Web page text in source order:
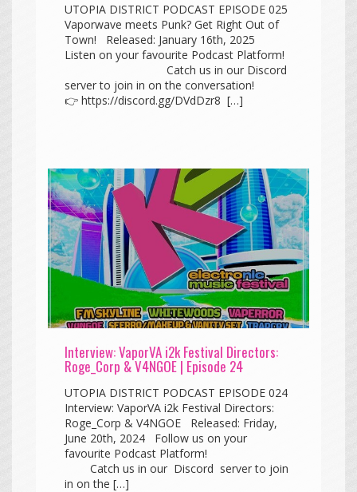
UTOPIA DISTRICT PODCAST EPISODE 025
Vaporwave meets Punk? Get Right Out of
Town! Released: January 16th, 2025
Listen on your favourite Podcast Platform!
Catch us in our Discord
server to join in on the conversation!
👉 https://discord.gg/DVdDzr8 […]
Interview: VaporVA i2k Festival Directors:
Roge_Corp & V4NGOE | Episode 24
UTOPIA DISTRICT PODCAST EPISODE 024
Interview: VaporVA i2k Festival Directors:
Roge_Corp & V4NGOE Released: Friday,
June 20th, 2024 Follow us on your
favourite Podcast Platform!
Catch us in our Discord server to join
in on the […]